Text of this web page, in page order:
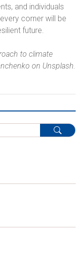
and individuals
corner will be
future.
to climate
on Unsplash.